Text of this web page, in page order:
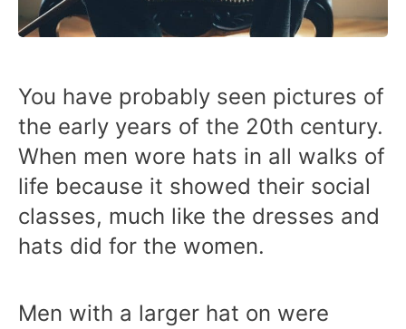
You have probably seen pictures of
the early years of the 20th century.
When men wore hats in all walks of
life because it showed their social
classes, much like the dresses and
hats did for the women.
Men with a larger hat on were